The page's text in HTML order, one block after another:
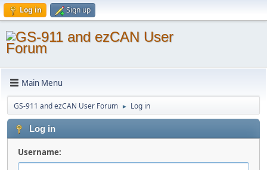
Log in Sign up
Main Menu
GS-911 and ezCAN User Forum ► Log in
Log in
Username: